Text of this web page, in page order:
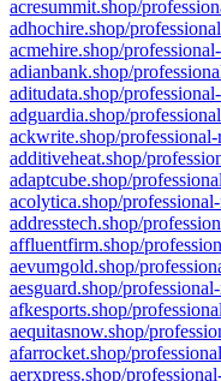
acresummit.shop/
adhochire.shop/
acmehire.shop/
adianbank.shop/
aditudata.shop/
adguardia.shop/
ackwrite.shop/
additiveheat.shop/
adaptcube.shop/
acolytica.shop/
addresstech.shop/
affluentfirm.shop/
aevumgold.shop/
aesguard.shop/
afkesports.shop/
aequitasnow.shop/
afarrocket.shop/
aerxpress.shop/